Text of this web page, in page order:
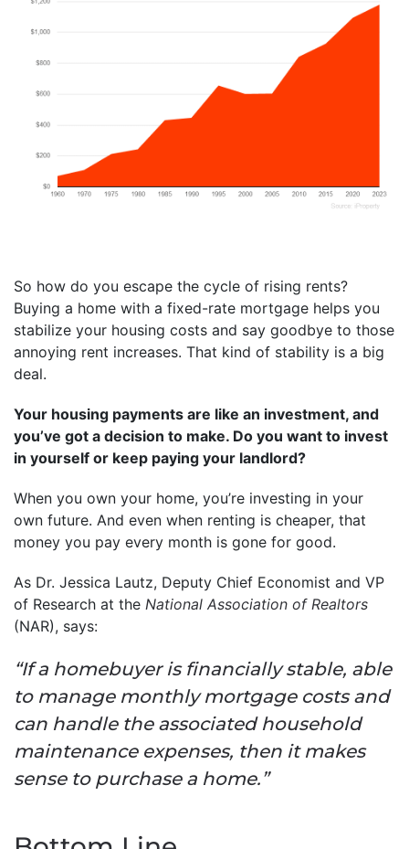
So how do you escape the cycle of rising rents?
Buying a home with a fixed-rate mortgage helps you
stabilize your housing costs and say goodbye to those
annoying rent increases. That kind of stability is a big
deal.
Your housing payments are like an investment, and
you’ve got a decision to make. Do you want to invest
in yourself or keep paying your landlord?
When you own your home, you’re investing in your
own future. And even when renting is cheaper, that
money you pay every month is gone for good.
As Dr. Jessica Lautz, Deputy Chief Economist and VP
of Research at the National Association of Realtors
(NAR), says:
“If a homebuyer is financially stable, able
to manage monthly mortgage costs and
can handle the associated household
maintenance expenses, then it makes
sense to purchase a home.”